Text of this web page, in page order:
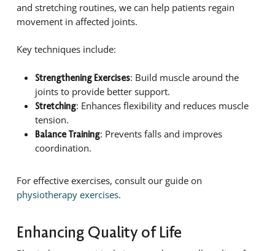
and stretching routines, we can help patients regain
movement in affected joints.
Key techniques include:
Strengthening Exercises: Build muscle around the
joints to provide better support.
Stretching: Enhances flexibility and reduces muscle
tension.
Balance Training: Prevents falls and improves
coordination.
For effective exercises, consult our guide on
physiotherapy exercises.
Enhancing Quality of Life